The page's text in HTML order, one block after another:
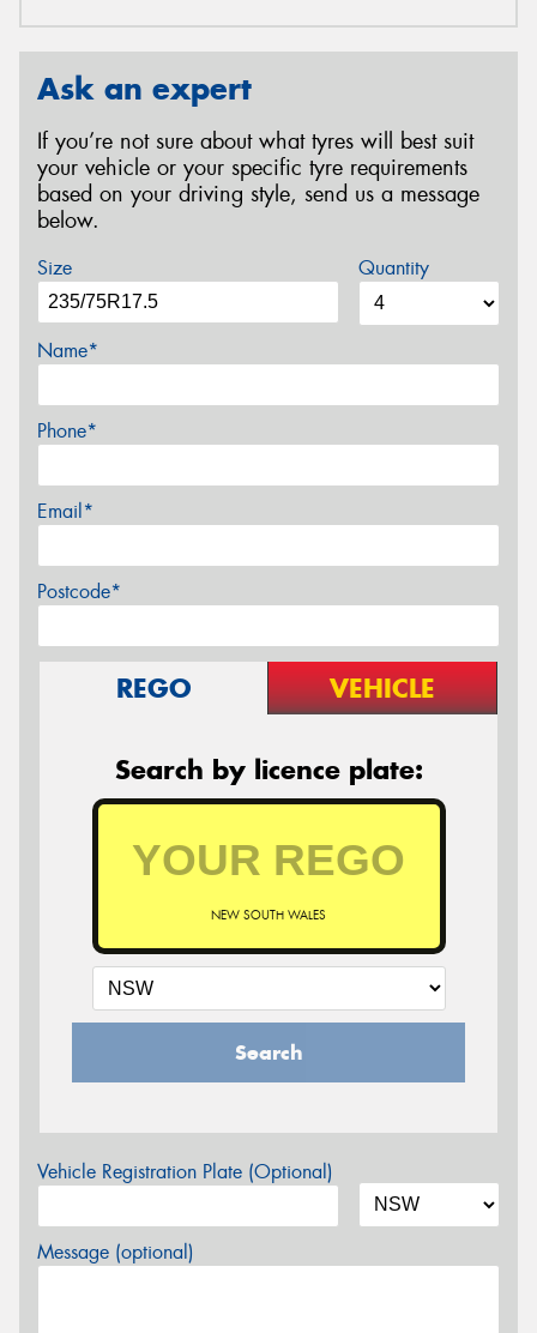
Ask an expert
If you’re not sure about what tyres will best suit
your vehicle or your specific tyre requirements
based on your driving style, send us a message
below.
Size Quantity
Name*
Phone*
Email*
Postcode*
REGO VEHICLE
Search by licence plate:
NEW SOUTH WALES
Search
Vehicle Registration Plate (Optional)
Message (optional)